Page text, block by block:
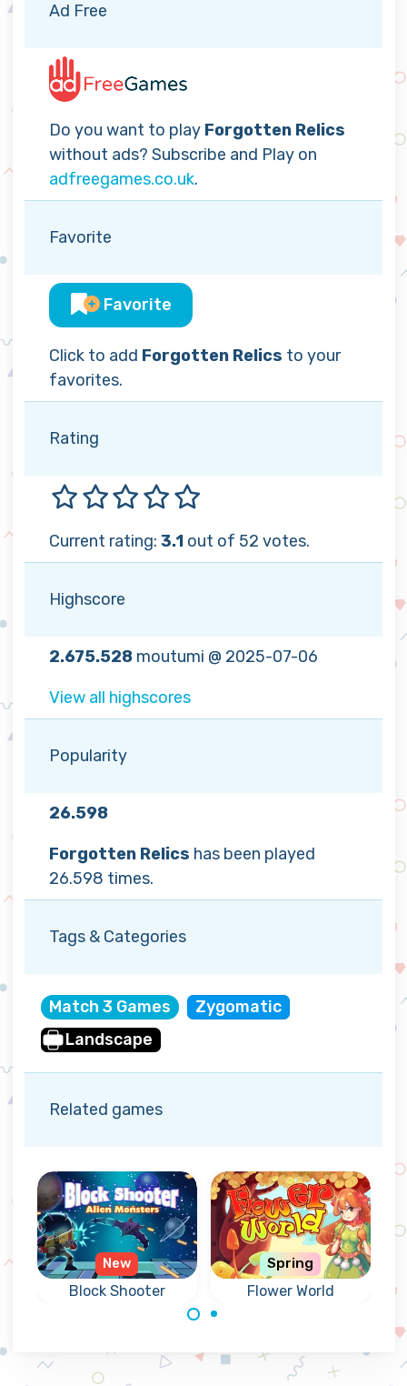
Ad Free
Do you want to play Forgotten Relics
without ads? Subscribe and Play on
adfreegames.co.uk.
Favorite
Favorite
Click to add Forgotten Relics to your
favorites.
Rating
Current rating: 3.1 out of 52 votes.
Highscore
2.675.528 moutumi @ 2025-07-06
View all highscores
Popularity
26.598
Forgotten Relics has been played
26.598 times.
Tags & Categories
Match 3 Games
Zygomatic
Landscape
Related games
Block Shooter
New
Shoot blocks
upward and
Flower World
Spring
a colorful forest
world.